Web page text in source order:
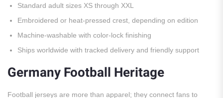
Standard adult sizes XS through XXL
Embroidered or heat-pressed crest, depending on edition
Machine-washable with color-lock finishing
Ships worldwide with tracked delivery and friendly support
Germany Football Heritage
Football jerseys are more than apparel; they connect fans to